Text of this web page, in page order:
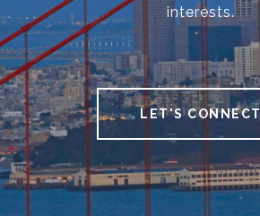
interests.
LET'S CONNECT